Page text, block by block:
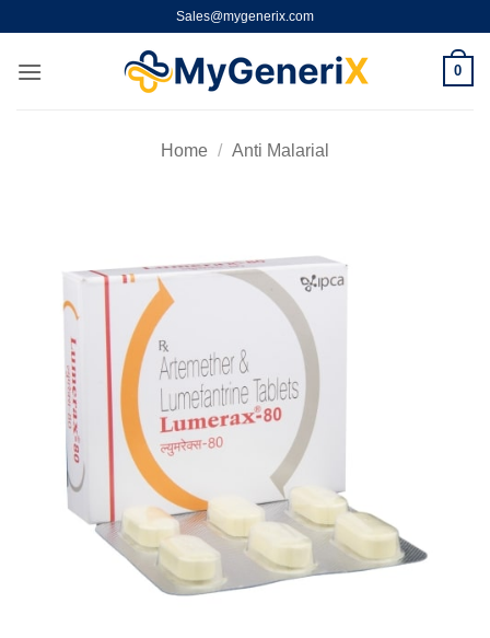
content
Sales@mygenerix.com
0
Home / Anti Malarial